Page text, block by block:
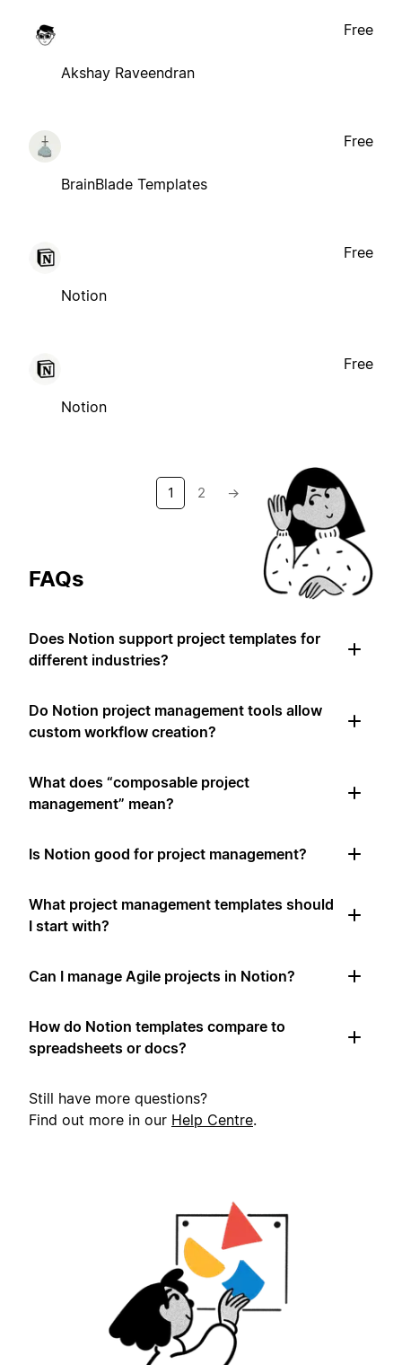
Akshay Raveendran
Free
BrainBlade Templates
Free
Notion
Free
Notion
Free
1 2 →
FAQs
Does Notion support project templates for
different industries?
Do Notion project management tools allow
custom workflow creation?
What does “composable project
management” mean?
Is Notion good for project management?
What project management templates should
I start with?
Can I manage Agile projects in Notion?
How do Notion templates compare to
spreadsheets or docs?
Still have more questions?
Find out more in our Help Centre.